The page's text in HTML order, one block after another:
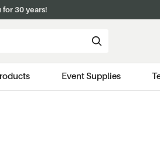
for 30 years!
Event Supplies